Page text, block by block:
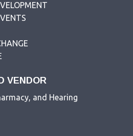
VENDOR
and Hearing